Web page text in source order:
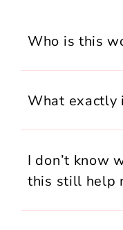
Who is this
What exactly
I don’t
this still help